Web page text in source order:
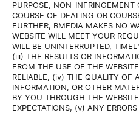
PURPOSE, NON-INFRINGEMENT
COURSE OF DEALING OR
FURTHER, BMEDIA MAKES NO
WEBSITE WILL MEET YOUR
WILL BE UNINTERRUPTED,
(iii) THE RESULTS OR
FROM THE USE OF THE
RELIABLE, (iv) THE QUALITY OF
INFORMATION, OR OTHER
BY YOU THROUGH THE
EXPECTATIONS, (v) ANY